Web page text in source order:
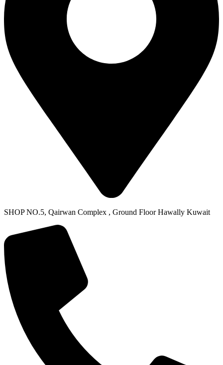
SHOP NO.5, Qairwan Complex , Ground Floor Hawally Kuwait